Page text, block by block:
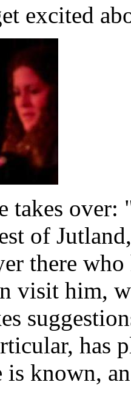
excited
takes
of
there
visit him,
has
is known,